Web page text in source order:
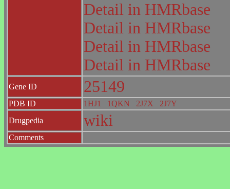
Detail in HMRbase
Detail in HMRbase
Detail in HMRbase
Detail in HMRbase
Gene ID 25149
PDB ID 1HJ1 1QKN 2J7X 2J7Y
Drugpedia
wiki
Comments